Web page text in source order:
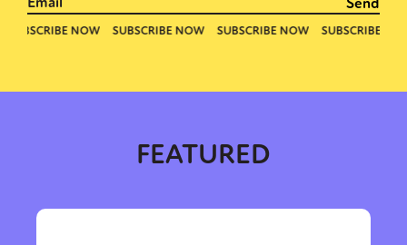
FEATURED